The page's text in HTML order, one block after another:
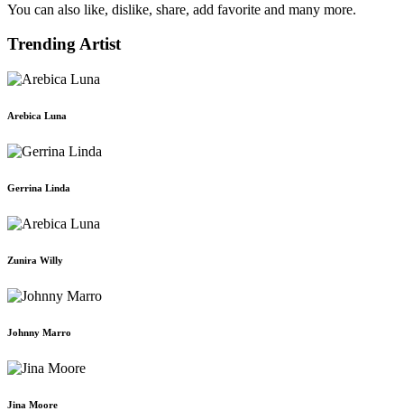
You can also like, dislike, share, add favorite and many more.
Trending Artist
Arebica Luna
Gerrina Linda
Zunira Willy
Johnny Marro
Jina Moore